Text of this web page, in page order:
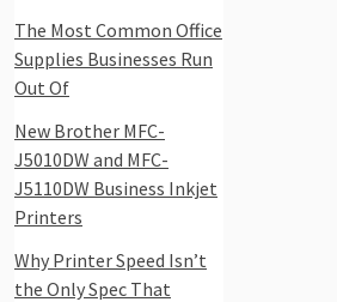
The Most Common Office
Supplies Businesses Run
Out Of
New Brother MFC-
J5010DW and MFC-
J5110DW Business Inkjet
Printers
Why Printer Speed Isn’t
the Only Spec That